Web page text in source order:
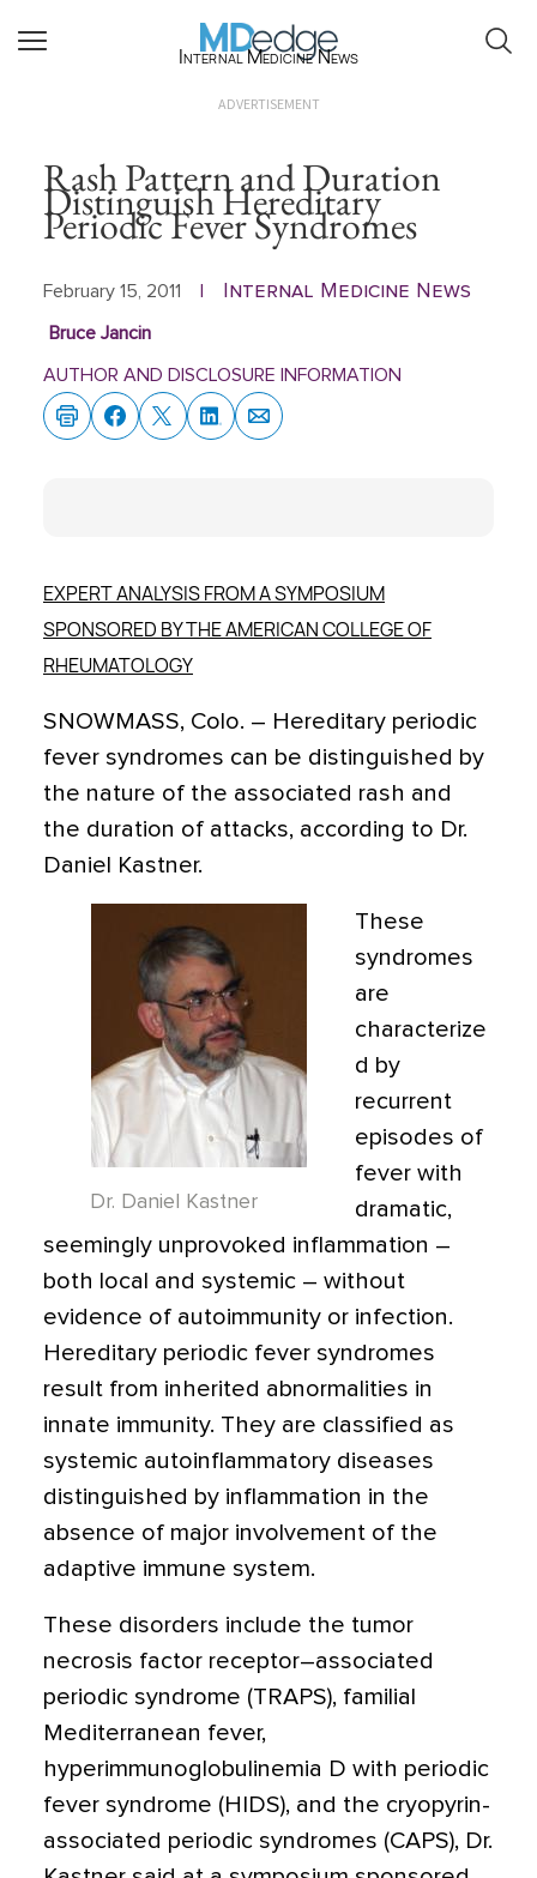
Internal Medicine News
ADVERTISEMENT
Rash Pattern and Duration
Distinguish Hereditary
Periodic Fever Syndromes
February 15, 2011 Internal Medicine News
Bruce Jancin
AUTHOR AND DISCLOSURE INFORMATION
EXPERT ANALYSIS FROM A SYMPOSIUM
SPONSORED BY THE AMERICAN COLLEGE OF
RHEUMATOLOGY
SNOWMASS, Colo. – Hereditary periodic
fever syndromes can be distinguished by
the nature of the associated rash and
the duration of attacks, according to Dr.
Daniel Kastner.
Dr. Daniel Kastner
These
syndromes
are
characterize
d by
recurrent
episodes of
fever with
dramatic,
seemingly unprovoked inflammation –
both local and systemic – without
evidence of autoimmunity or infection.
Hereditary periodic fever syndromes
result from inherited abnormalities in
innate immunity. They are classified as
systemic autoinflammatory diseases
distinguished by inflammation in the
absence of major involvement of the
adaptive immune system.
These disorders include the tumor
necrosis factor receptor–associated
periodic syndrome (TRAPS), familial
Mediterranean fever,
hyperimmunoglobulinemia D with periodic
fever syndrome (HIDS), and the cryopyrin-
associated periodic syndromes (CAPS), Dr.